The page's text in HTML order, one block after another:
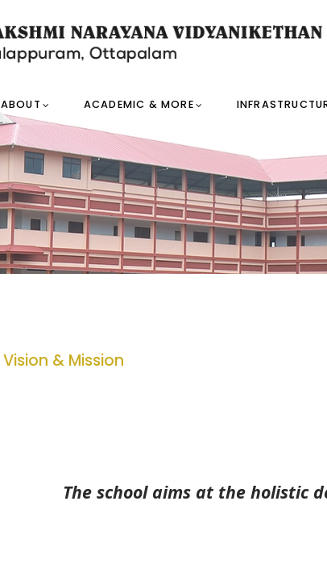
ABOUT ACADEMIC & MORE
Vision & Mission
The school aims at the holistic